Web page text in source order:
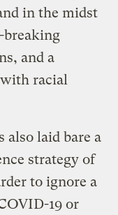
in the midst
breaking
and a
racial
also laid bare a
strategy of
to ignore a
19 or